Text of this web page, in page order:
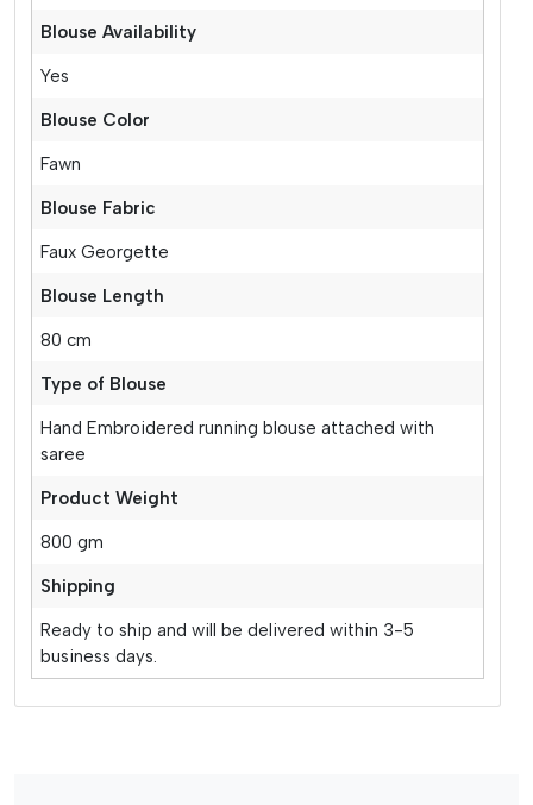
Blouse Availability
Yes
Blouse Color
Fawn
Blouse Fabric
Faux Georgette
Blouse Length
80 cm
Type of Blouse
Hand Embroidered running blouse attached with
saree
Product Weight
800 gm
Shipping
Ready to ship and will be delivered within 3-5
business days.